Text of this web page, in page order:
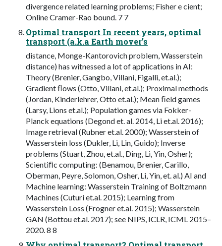
divergence related learning problems; Fisher e cient;
Online Cramer-Rao bound. 7 7
Optimal transport In recent years, optimal
transport (a.k.a Earth mover’s
distance, Monge-Kantorovich problem, Wasserstein
distance) has witnessed a lot of applications in AI:
Theory (Brenier, Gangbo, Villani, Figalli, et.al.);
Gradient ﬂows (Otto, Villani, et.al.); Proximal methods
(Jordan, Kinderlehrer, Otto et.al.); Mean ﬁeld games
(Larsy, Lions et.al.); Population games via Fokker-
Planck equations (Degond et. al. 2014, Li et.al. 2016);
Image retrieval (Rubner et.al. 2000); Wasserstein of
Wasserstein loss (Dukler, Li, Lin, Guido); Inverse
problems (Stuart, Zhou, et.al., Ding, Li, Yin, Osher);
Scientiﬁc computing: (Benamou, Brenier, Carillo,
Oberman, Peyre, Solomon, Osher, Li, Yin, et. al.) AI and
Machine learning: Wasserstein Training of Boltzmann
Machines (Cuturi et.al. 2015); Learning from
Wasserstein Loss (Frogner et.al. 2015); Wasserstein
GAN (Bottou et.al. 2017); see NIPS, ICLR, ICML 2015–
2020. 8 8